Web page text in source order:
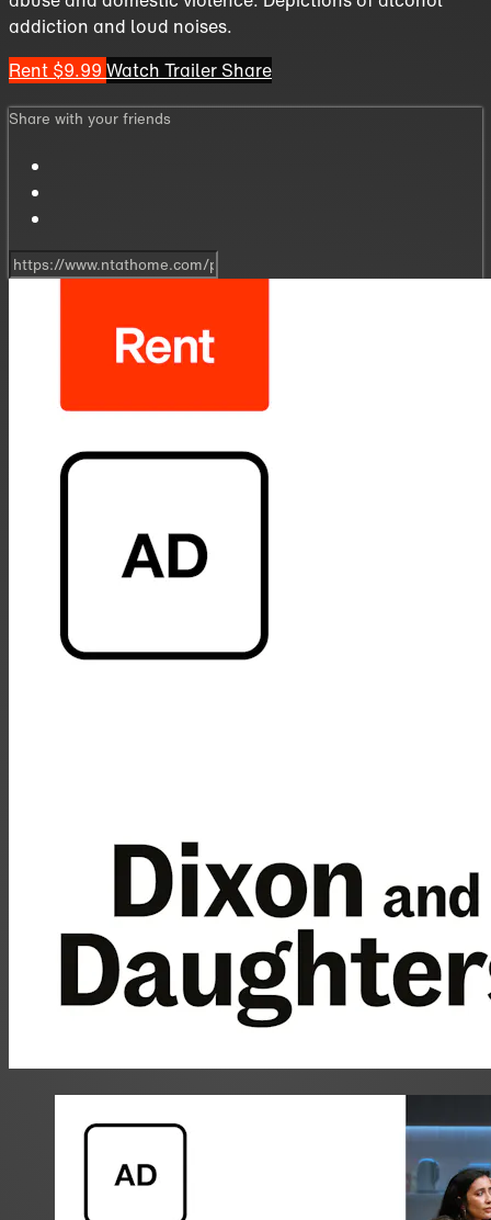
addiction and loud noises.
Rent $9.99 Watch Trailer Share
Share with your friends